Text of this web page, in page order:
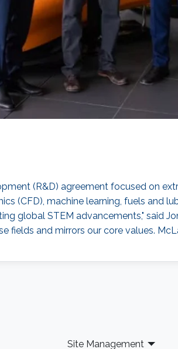
(R&D) agreement focused on
(CFD), machine learning, fuels and
global STEM advancements," said
fields and mirrors our core values.
Site Management